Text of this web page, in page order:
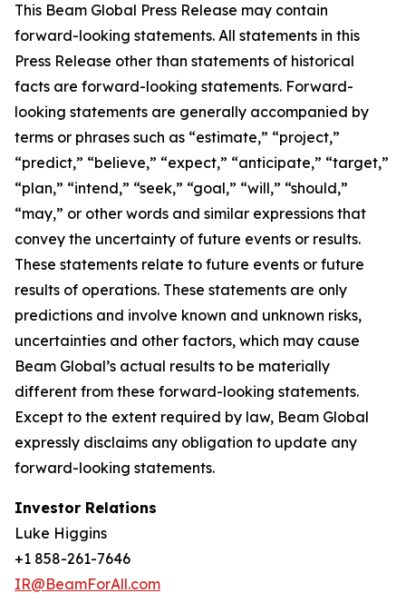
This Beam Global Press Release may contain
forward-looking statements. All statements in this
Press Release other than statements of historical
facts are forward-looking statements. Forward-
looking statements are generally accompanied by
terms or phrases such as “estimate,” “project,”
“predict,” “believe,” “expect,” “anticipate,” “target,”
“plan,” “intend,” “seek,” “goal,” “will,” “should,”
“may,” or other words and similar expressions that
convey the uncertainty of future events or results.
These statements relate to future events or future
results of operations. These statements are only
predictions and involve known and unknown risks,
uncertainties and other factors, which may cause
Beam Global’s actual results to be materially
different from these forward-looking statements.
Except to the extent required by law, Beam Global
expressly disclaims any obligation to update any
forward-looking statements.
Investor Relations
Luke Higgins
+1 858-261-7646
IR@BeamForAll.com